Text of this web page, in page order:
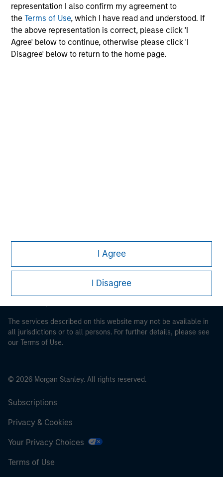
representation I also confirm my agreement to
theTerms of Use, which I have read and understood. If
the above representation is correct, please click 'I
Agree' below to continue, otherwise please click 'I
Disagree' below to return to the home page.
I Agree
I Disagree
This is a Marketing Communication.
It is important that users read the Terms of Use before
proceeding as it explains certain legal and regulatory
restrictions applicable to the dissemination of information
The services described on this website may not be available in
all jurisdictions or to all persons. For further details, please see
our Terms of Use.
© 2026 Morgan Stanley. All rights reserved.
Subscriptions
Privacy & Cookies
Your Privacy Choices
Terms of Use